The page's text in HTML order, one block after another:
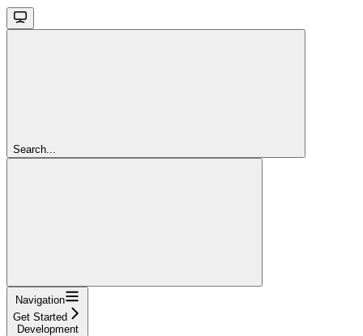
Search...
Navigation
Get Started
Development